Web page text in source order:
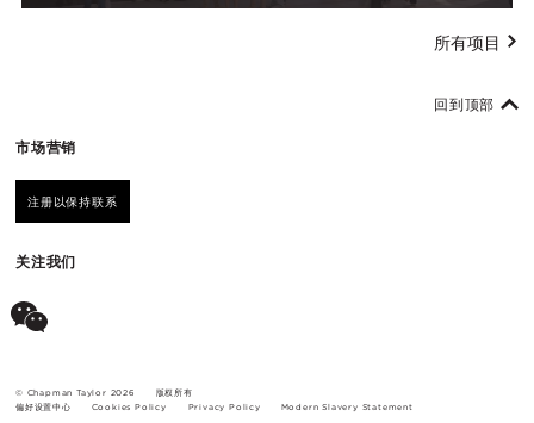
所有项目
市场营销
注册以保持联系
关注我们
回到顶部
© Chapman Taylor 2026
版权所有
偏好设置中心
Cookies Policy Privacy Policy Modern Slavery Statement